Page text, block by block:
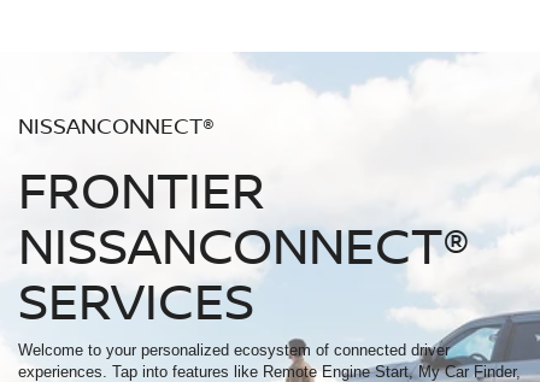
NISSANCONNECT®
FRONTIER
NISSANCONNECT®
SERVICES
Welcome to your personalized ecosystem of connected driver
experiences. Tap into features like Remote Engine Start, My Car Finder,